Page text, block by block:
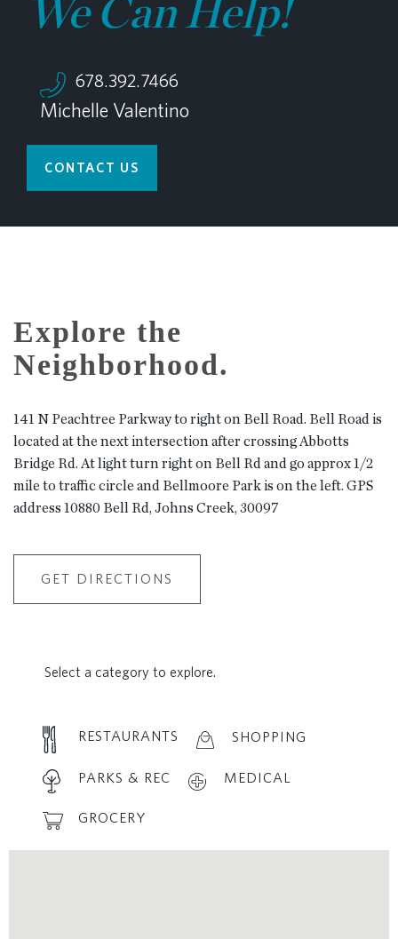
We Can Help!
678.392.7466
Michelle Valentino
CONTACT US
Explore the
Neighborhood.
141 N Peachtree Parkway to right on Bell Road. Bell Road is
located at the next intersection after crossing Abbotts
Bridge Rd. At light turn right on Bell Rd and go approx 1/2
mile to traffic circle and Bellmoore Park is on the left. GPS
address 10880 Bell Rd, Johns Creek, 30097
GET DIRECTIONS
Select a category to explore.
RESTAURANTS SHOPPING
PARKS & REC MEDICAL
GROCERY